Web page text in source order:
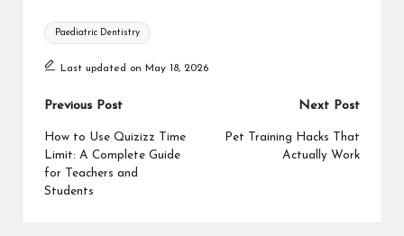
Tags:
Paediatric Dentistry
Last updated on May 18, 2026
Post
navigation
Previous Post
How to Use Quizizz Time
Limit: A Complete Guide
for Teachers and
Students
Next Post
Pet Training Hacks That
Actually Work